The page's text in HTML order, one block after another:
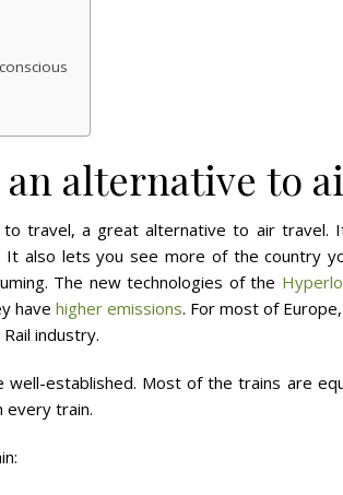
alternative to
travel, a great alternative to air travel.
also lets you see more of the country
The new technologies of the
have higher emissions. For most of
industry.
established. Most of the trains are
every train.